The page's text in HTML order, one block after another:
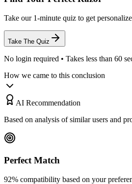
Take our 1-minute quiz to get
Take The Quiz
No login required • Takes less than 60
How we came to this conclusion
AI Recommendation
Based on analysis of similar users and
Perfect Match
92% compatibility based on your